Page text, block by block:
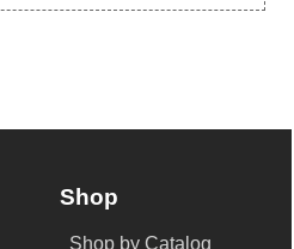
Shop
Shop by Catalog